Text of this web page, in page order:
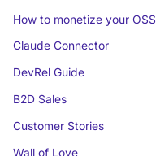
How to monetize your OSS
Claude Connector
DevRel Guide
B2D Sales
Customer Stories
Wall of Love